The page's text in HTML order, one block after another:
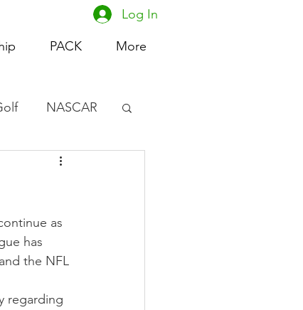
PACK More
Log In
NASCAR
Basketball
as
has
the NFL
regarding